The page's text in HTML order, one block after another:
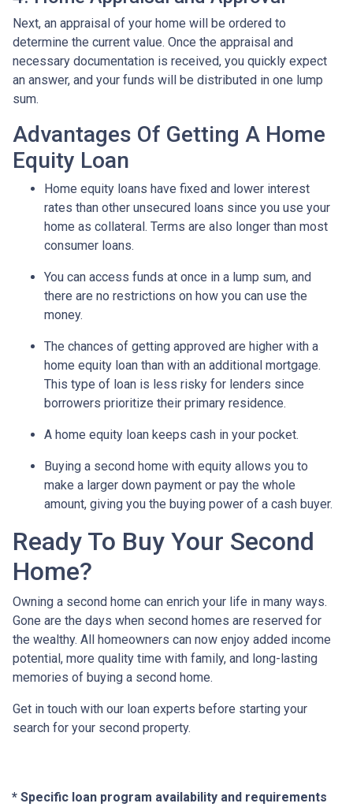
Next, an appraisal of your home will be ordered to
determine the current value. Once the appraisal and
necessary documentation is received, you quickly expect
an answer, and your funds will be distributed in one lump
sum.
Advantages Of Getting A Home
Equity Loan
Home equity loans have fixed and lower interest
rates than other unsecured loans since you use your
home as collateral. Terms are also longer than most
consumer loans.
You can access funds at once in a lump sum, and
there are no restrictions on how you can use the
money.
The chances of getting approved are higher with a
home equity loan than with an additional mortgage.
This type of loan is less risky for lenders since
borrowers prioritize their primary residence.
A home equity loan keeps cash in your pocket.
Buying a second home with equity allows you to
make a larger down payment or pay the whole
amount, giving you the buying power of a cash buyer.
Ready To Buy Your Second
Home?
Owning a second home can enrich your life in many ways.
Gone are the days when second homes are reserved for
the wealthy. All homeowners can now enjoy added income
potential, more quality time with family, and long-lasting
memories of buying a second home.
Get in touch with our loan experts before starting your
search for your second property.
* Specific loan program availability and requirements